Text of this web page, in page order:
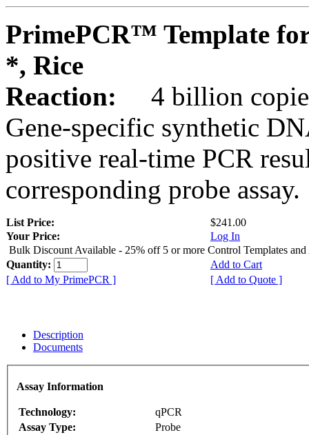
PrimePCR™ Template
*, Rice
Reaction:
4 billion
Gene-specific synthetic
positive real-time PCR
corresponding probe assay.
List Price:
$241.00
Your Price:
Log In
Bulk Discount Available - 25% off 5 or more Control Templates and
Quantity:
Add to Cart
[ Add to My PrimePCR ]
[ Add to Quote ]
Description
Documents
Assay Information
Technology:
qPCR
Assay Type:
Probe